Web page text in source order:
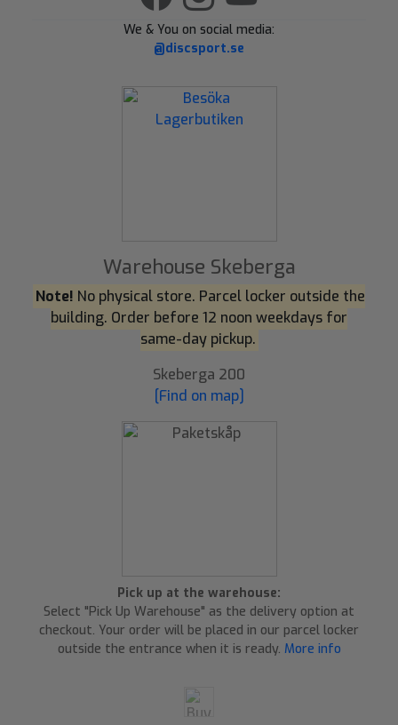
We & You on social media:
@discsport.se
Warehouse Skeberga
Note! No physical store. Parcel locker outside the
building. Order before 12 noon weekdays for
same-day pickup.
Skeberga 200
[Find on map]
Pick up at the warehouse:
Select "Pick Up Warehouse" as the delivery option at
checkout. Your order will be placed in our parcel locker
outside the entrance when it is ready. More info